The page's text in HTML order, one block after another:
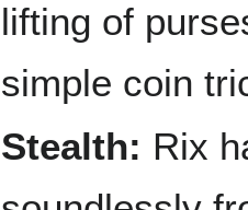
lifting of
simple coin
Stealth: Rix